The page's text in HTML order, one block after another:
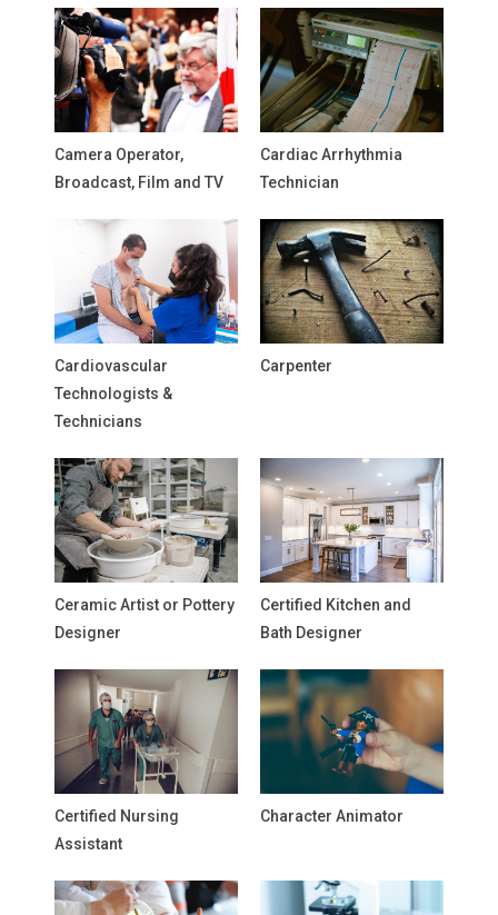
Camera Operator,
Broadcast, Film and TV
Cardiac Arrhythmia
Technician
Cardiovascular
Technologists &
Technicians
Carpenter
Ceramic Artist or Pottery
Designer
Certified Kitchen and
Bath Designer
Certified Nursing
Assistant
Character Animator